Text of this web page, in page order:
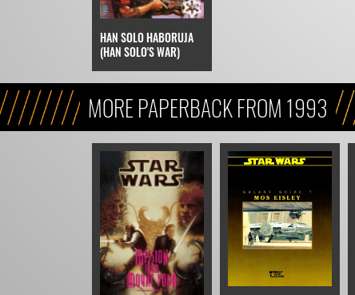
HAN SOLO HABORUJA
(HAN SOLO'S WAR)
MORE PAPERBACK FROM 1993